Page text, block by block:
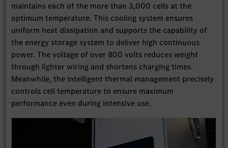
maintains each of the more than 3,000 cells at the
optimum temperature. This cooling system ensures
uniform heat dissipation and supports the capability of
the energy storage system to deliver high continuous
power. The voltage of over 800 volts reduces weight
through lighter wiring and shortens charging times.
Meanwhile, the intelligent thermal management precisely
controls cell temperature to ensure maximum
performance even during intensive use.